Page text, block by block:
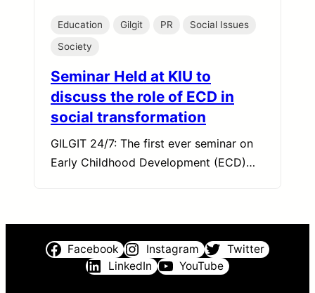
Education Gilgit PR
Social Issues
Society
Seminar Held at KIU to
discuss the role of ECD in
social transformation
GILGIT 24/7: The first ever seminar on
Early Childhood Development (ECD)…
Facebook Instagram
Twitter
LinkedIn
YouTube